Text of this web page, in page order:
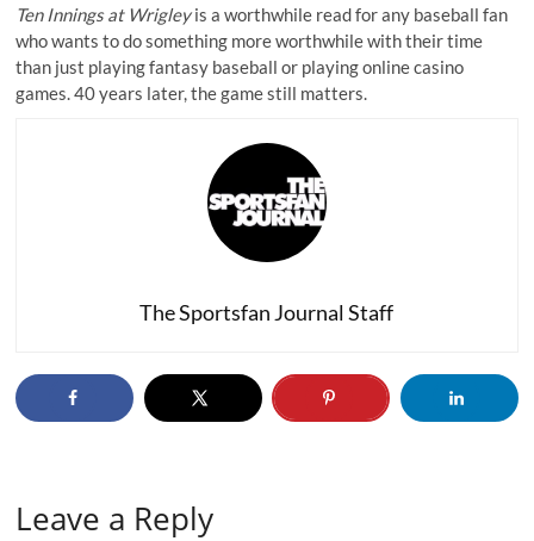
Ten Innings at Wrigleyis a worthwhile read for any baseball fan
who wants to do something more worthwhile with their time
than just playing fantasy baseball or playing online casino
games. 40 years later, the game still matters.
The Sportsfan Journal Staff
Leave a Reply